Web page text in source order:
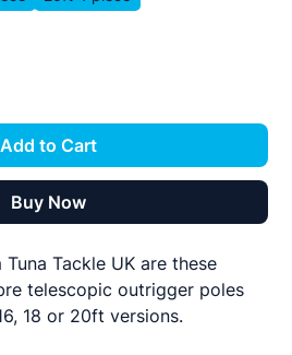
Add to Cart
Buy Now
Tackle UK are these
telescopic outrigger poles
18 or 20ft versions.